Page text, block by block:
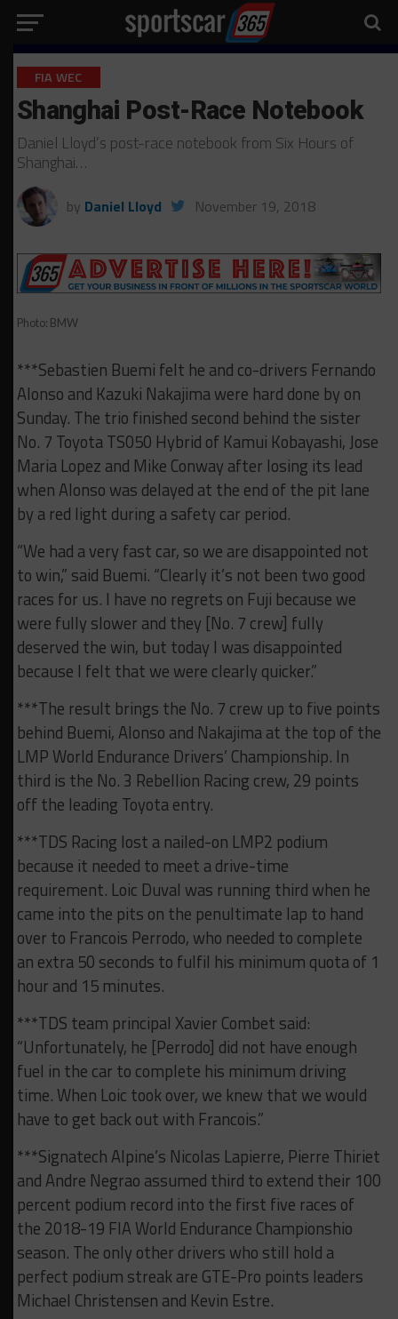
FIA WEC
Shanghai Post-Race Notebook
Daniel Lloyd’s post-race notebook from Six Hours of
Shanghai…
by Daniel Lloyd November 19, 2018
Photo: BMW
***Sebastien Buemi felt he and co-drivers Fernando
Alonso and Kazuki Nakajima were hard done by on
Sunday. The trio finished second behind the sister
No. 7 Toyota TS050 Hybrid of Kamui Kobayashi, Jose
Maria Lopez and Mike Conway after losing its lead
when Alonso was delayed at the end of the pit lane
by a red light during a safety car period.
“We had a very fast car, so we are disappointed not
to win,” said Buemi. “Clearly it’s not been two good
races for us. I have no regrets on Fuji because we
were fully slower and they [No. 7 crew] fully
deserved the win, but today I was disappointed
because I felt that we were clearly quicker.”
***The result brings the No. 7 crew up to five points
behind Buemi, Alonso and Nakajima at the top of the
LMP World Endurance Drivers’ Championship. In
third is the No. 3 Rebellion Racing crew, 29 points
off the leading Toyota entry.
***TDS Racing lost a nailed-on LMP2 podium
because it needed to meet a drive-time
requirement. Loic Duval was running third when he
came into the pits on the penultimate lap to hand
over to Francois Perrodo, who needed to complete
an extra 50 seconds to fulfil his minimum quota of 1
hour and 15 minutes.
***TDS team principal Xavier Combet said:
“Unfortunately, he [Perrodo] did not have enough
fuel in the car to complete his minimum driving
time. When Loic took over, we knew that we would
have to get back out with Francois.”
***Signatech Alpine’s Nicolas Lapierre, Pierre Thiriet
and Andre Negrao assumed third to extend their 100
percent podium record into the first five races of
the 2018-19 FIA World Endurance Championshio
season. The only other drivers who still hold a
perfect podium streak are GTE-Pro points leaders
Michael Christensen and Kevin Estre.